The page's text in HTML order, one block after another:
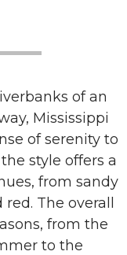
of an
Mississippi
of serenity to
style offers a
from sandy
The overall
from the
to the